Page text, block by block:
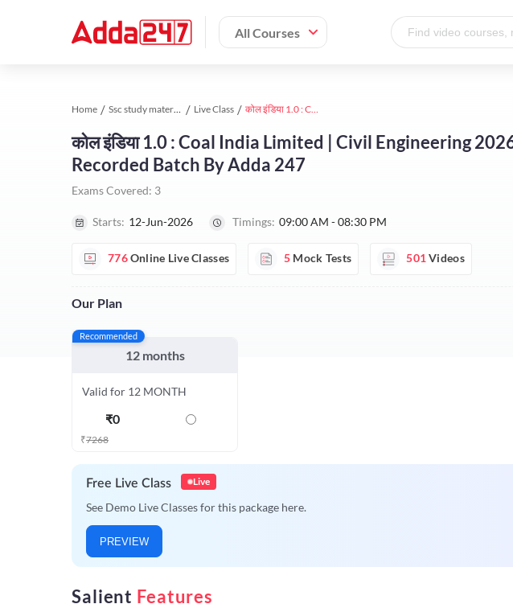
All Courses
Home Ssc study material Live Class कोल इंडिया 1.0 : Coal India Limited | Civil Engineering 2026 | Complete Live + Recorded Batch By Adda 247
कोल इंडिया 1.0 : Coal India Limited | Civil Engineering
Recorded Batch By Adda 247
Exams Covered: 3
Starts: 12-Jun-2026 Timings: 09:00 AM - 08:30 PM
776Online Live Classes 5 Mock Tests 501Videos
Our Plan
Recommended
12 months
Valid for 12 MONTH
₹0
₹7268
Free Live Class Live
See Demo Live Classes for this package here.
PREVIEW
Salient Features